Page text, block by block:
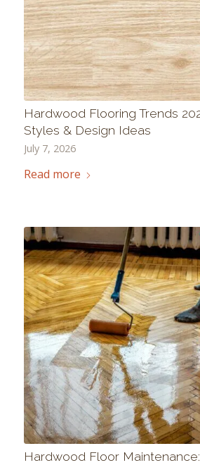
Hardwood Flooring Trends
Styles & Design Ideas
July 7, 2026
Read more
Hardwood Floor